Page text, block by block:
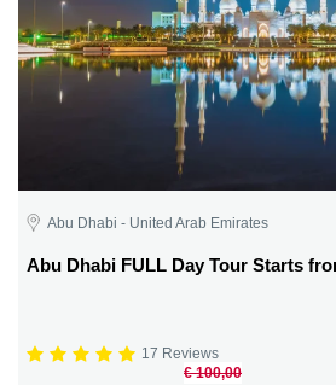
Abu Dhabi - United Arab Emirates
Abu Dhabi FULL Day Tour Starts
17 Reviews
€ 100,00